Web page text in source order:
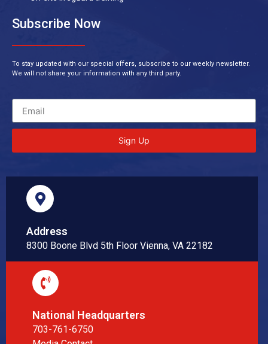
Subscribe Now
To stay updated with our special offers, subscribe to our weekly newsletter.
We will not share your information with any third party.
Sign Up
Address
8300 Boone Blvd 5th Floor Vienna, VA 22182
National Headquarters
703-761-6750